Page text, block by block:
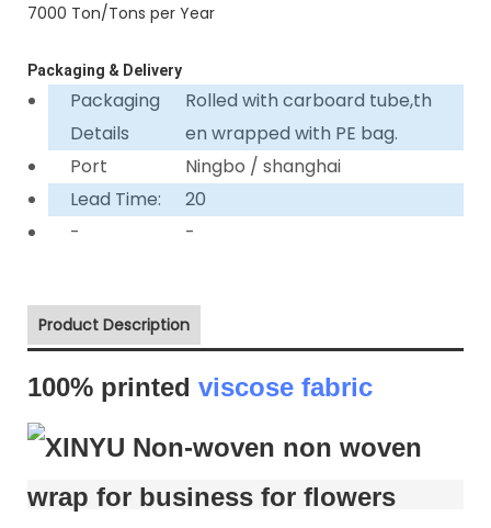
7000 Ton/Tons per Year
Packaging & Delivery
Packaging
Details
Rolled with carboard tube,th
en wrapped with PE bag.
Port
Ningbo / shanghai
Lead Time:
20
-
-
Product Description
100% printed viscose fabric